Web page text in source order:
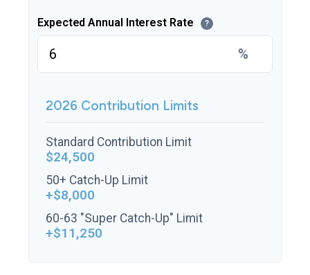
Expected Annual Interest Rate ?
%
2026 Contribution Limits
Standard Contribution Limit
$24,500
50+ Catch-Up Limit
+$8,000
60-63 "Super Catch-Up" Limit
+$11,250